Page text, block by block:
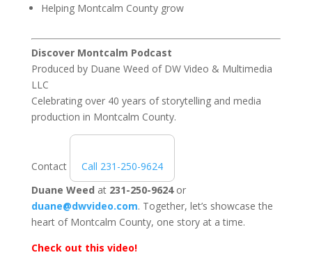
Helping Montcalm County grow
Discover Montcalm Podcast
Produced by Duane Weed of DW Video & Multimedia
LLC
Celebrating over 40 years of storytelling and media
production in Montcalm County.
Contact
Call 231-250-9624
Duane Weed at 231-250-9624or
duane@dwvideo.com. Together, let’s showcase the
heart of Montcalm County, one story at a time.
Check out this video!